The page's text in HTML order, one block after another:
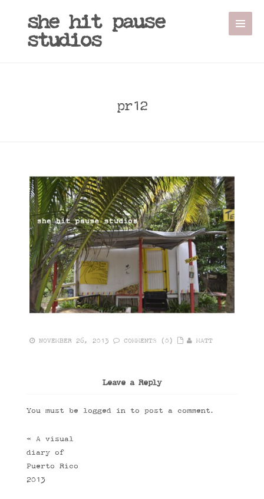
she hit pause
studios
pr12
NOVEMBER 26, 2013 COMMENTS (0) MATT
Leave a Reply
You must be logged in to post a comment.
« A visual
diary of
Puerto Rico
2013